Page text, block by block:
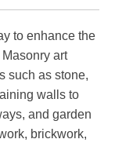
to enhance the
art
such as stone,
walls to
and garden
brickwork,